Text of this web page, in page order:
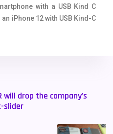
with a USB Kind C
iPhone 12 with USB Kind-C
will drop the company's
slider